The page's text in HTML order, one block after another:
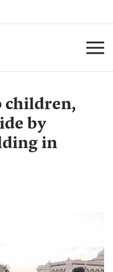
children,
by
in